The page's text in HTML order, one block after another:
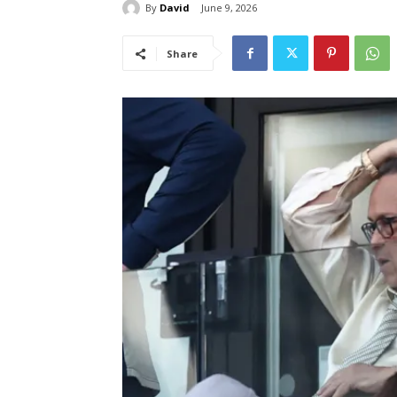
By David June 9, 2026
Share